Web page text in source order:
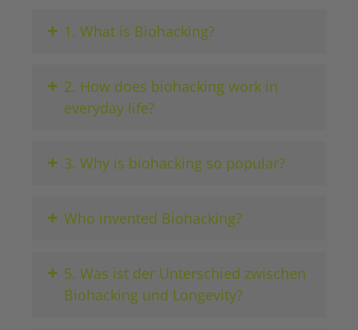
+ 1. What is Biohacking?
+ 2. How does biohacking work in
everyday life?
+ 3. Why is biohacking so popular?
+ Who invented Biohacking?
+ 5. Was ist der Unterschied zwischen
Biohacking und Longevity?